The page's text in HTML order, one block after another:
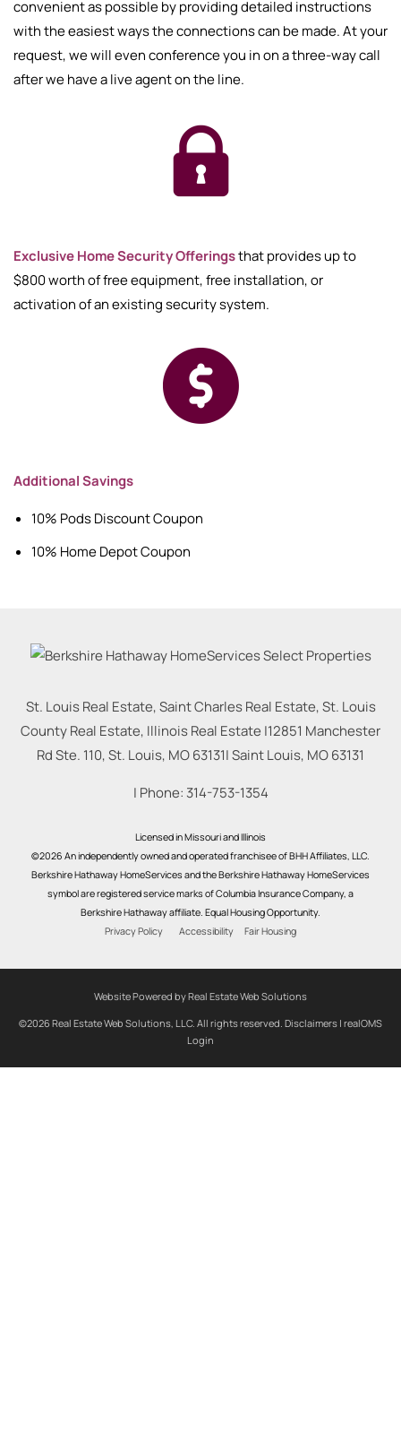
convenient as possible by providing detailed instructions
with the easiest ways the connections can be made. At your
request, we will even conference you in on a three-way call
after we have a live agent on the line.
Exclusive Home Security Offeringsthat provides up to
$800 worth of free equipment, free installation, or
activation of an existing security system.
Additional Savings
10% Pods Discount Coupon
10% Home Depot Coupon
St. Louis Real Estate, Saint Charles Real Estate, St. Louis
County Real Estate, Illinois Real Estate |12851 Manchester
Rd Ste. 110, St. Louis, MO 63131|Saint Louis, MO63131
| Phone: 314-753-1354
Licensed in Missouri and Illinois
©2026 An independently owned and operated franchisee of BHH Affiliates, LLC.
Berkshire Hathaway HomeServices and the Berkshire Hathaway HomeServices
symbol are registered service marks of Columbia Insurance Company, a
Berkshire Hathaway affiliate. Equal Housing Opportunity.
Privacy Policy
Accessibility Fair Housing
Website Powered by Real Estate Web Solutions
©2026 Real Estate Web Solutions, LLC. All rights reserved. Disclaimers | realOMS
Login